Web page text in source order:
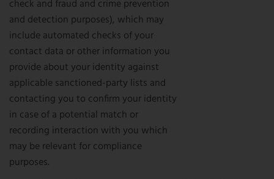
check and fraud and crime prevention
and detection purposes), which may
include automated checks of your
contact data or other information you
provide about your identity against
applicable sanctioned-party lists and
contacting you to confirm your identity
in case of a potential match or
recording interaction with you which
may be relevant for compliance
purposes.